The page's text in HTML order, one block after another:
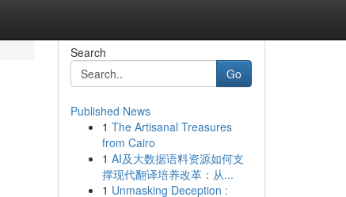
Search
Go
Published News
1 The Artisanal Treasures
from Cairo
1 AI及大数据语料资源如何支
撑现代翻译培养改革：从...
1 Unmasking Deception :